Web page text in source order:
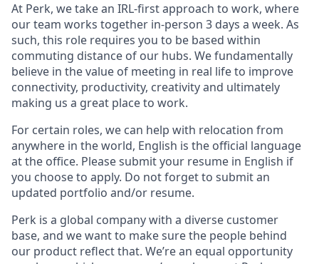
At Perk, we take an IRL-first approach to work, where
our team works together in-person 3 days a week. As
such, this role requires you to be based within
commuting distance of our hubs. We fundamentally
believe in the value of meeting in real life to improve
connectivity, productivity, creativity and ultimately
making us a great place to work.
For certain roles, we can help with relocation from
anywhere in the world, English is the official language
at the office. Please submit your resume in English if
you choose to apply. Do not forget to submit an
updated portfolio and/or resume.
Perk is a global company with a diverse customer
base, and we want to make sure the people behind
our product reflect that. We’re an equal opportunity